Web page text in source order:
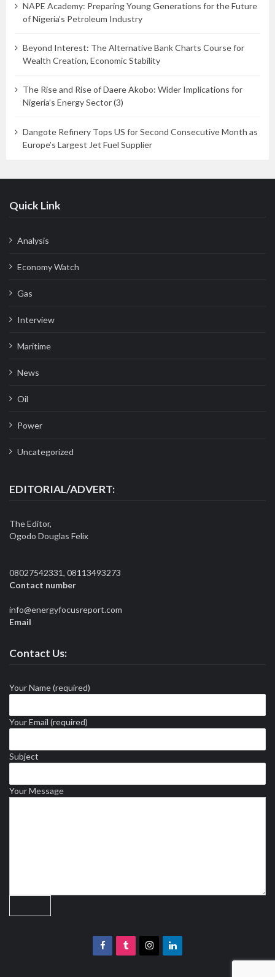
NAPE Academy: Preparing Young Generations for the Future
of Nigeria’s Petroleum Industry
Beyond Interest: The Alternative Bank Charts Course for
Wealth Creation, Economic Stability
The Rise and Rise of Daere Akobo: Wider Implications for
Nigeria’s Energy Sector (3)
Dangote Refinery Tops US for Second Consecutive Month as
Europe’s Largest Jet Fuel Supplier
Quick Link
Analysis
Economy Watch
Gas
Interview
Maritime
News
Oil
Power
Uncategorized
EDITORIAL/ADVERT:
The Editor,
Ogodo Douglas Felix
08027542331, 08113493273
Contact number
info@energyfocusreport.com
Email
Contact Us:
Your Name (required)
Your Email (required)
Subject
Your Message